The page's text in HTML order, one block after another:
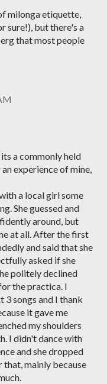
milonga etiquette,
sure!), but there's a
that most people
a commonly held
experience of mine,
a local girl some
She guessed and
around, but
at all. After the first
and said that she
asked if she
politely declined
the practica. I
3 songs and I thank
it gave me
my shoulders
I didn't dance with
and she dropped
mainly because